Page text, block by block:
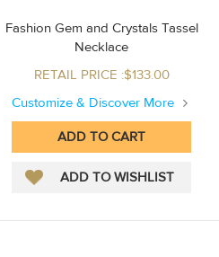
Fashion Gem and Crystals Tassel
Necklace
RETAIL PRICE :$133.00
Customize & Discover More